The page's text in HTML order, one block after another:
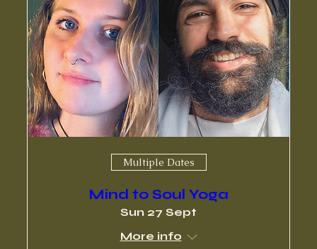
Multiple Dates
Mind to Soul Yoga
Sun 27 Sept
More info